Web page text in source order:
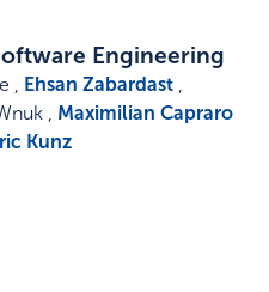
Engineering
, Ehsan Zabardast ,
, Maximilian Capraro
Kunz